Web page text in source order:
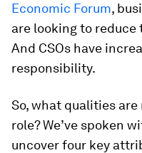
Economic Forum,
are looking to
And CSOs have
responsibility.
So, what qualities
role? We’ve spoken
uncover four key